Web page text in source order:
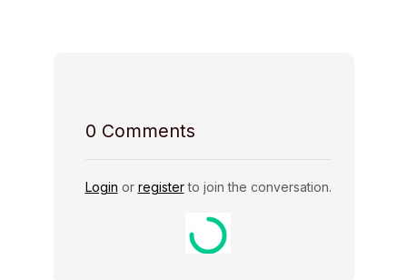
0 Comments
Login or registerto join the conversation.